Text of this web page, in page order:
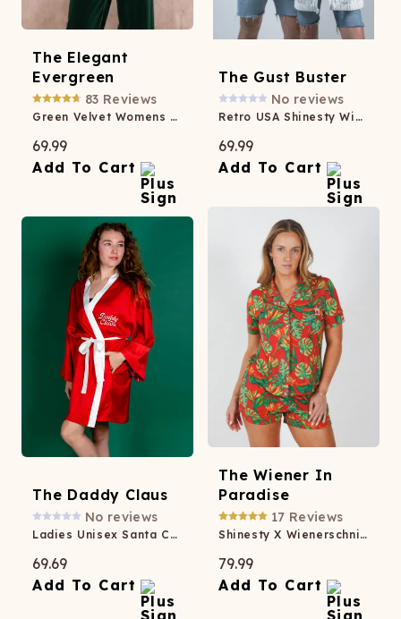
The Elegant
Evergreen
83 Reviews
Green Velvet Womens Velvet Blazer
69.99
Add To Cart
The Gust Buster
No reviews
Retro USA Shinesty Windbreaker
69.99
Add To Cart
The Daddy Claus
No reviews
Ladies Unisex Santa Christmas Kimono
69.69
Add To Cart
The Wiener In
Paradise
17 Reviews
Shinesty X Wienerschnitzel Tropical Button Down Short Pajama Set
79.99
Add To Cart